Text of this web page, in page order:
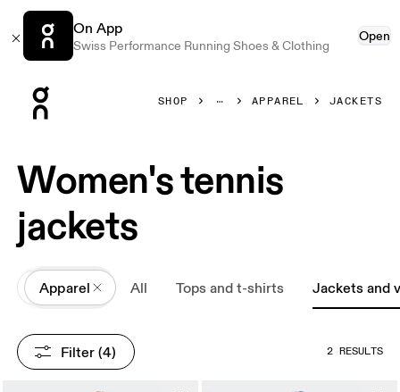
On App
Swiss Performance Running Shoes & Clothing
Open
SHOP APPAREL JACKETS
Women's tennis
jackets
All
Apparel All Tops and t-shirts Jackets and
Filter (4) 2 RESULTS